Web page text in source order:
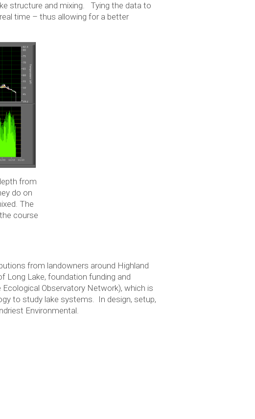
structure and mixing. Tying the data to
time – thus allowing for a better
from
do on
The
course
from landowners around Highland
Long Lake, foundation funding and
Observatory Network), which is
to study lake systems. In design, setup,
Environmental.